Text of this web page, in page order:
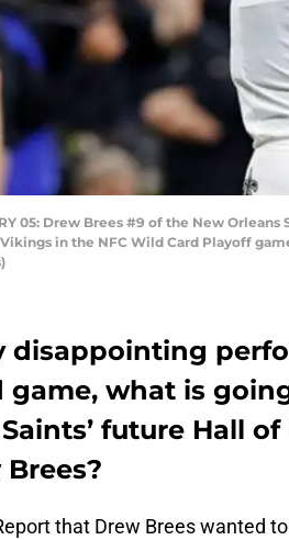
05: Drew Brees #9 of the New
in the NFC Wild Card Playoff
disappointing
game, what is
future Hall of
that Drew Brees wanted